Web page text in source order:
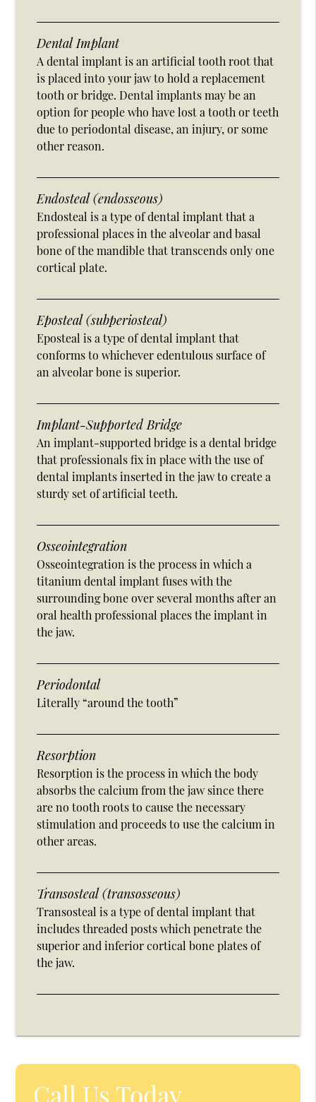
Dental Implant
A dental implant is an artificial tooth root that
is placed into your jaw to hold a replacement
tooth or bridge. Dental implants may be an
option for people who have lost a tooth or teeth
due to periodontal disease, an injury, or some
other reason.
Endosteal (endosseous)
Endosteal is a type of dental implant that a
professional places in the alveolar and basal
bone of the mandible that transcends only one
cortical plate.
Eposteal (subperiosteal)
Eposteal is a type of dental implant that
conforms to whichever edentulous surface of
an alveolar bone is superior.
Implant-Supported Bridge
An implant-supported bridge is a dental bridge
that professionals fix in place with the use of
dental implants inserted in the jaw to create a
sturdy set of artificial teeth.
Osseointegration
Osseointegration is the process in which a
titanium dental implant fuses with the
surrounding bone over several months after an
oral health professional places the implant in
the jaw.
Periodontal
Literally “around the tooth”
Resorption
Resorption is the process in which the body
absorbs the calcium from the jaw since there
are no tooth roots to cause the necessary
stimulation and proceeds to use the calcium in
other areas.
Transosteal (transosseous)
Transosteal is a type of dental implant that
includes threaded posts which penetrate the
superior and inferior cortical bone plates of
the jaw.
Call Us Today